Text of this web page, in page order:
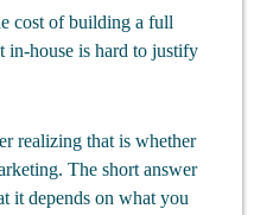
cost of building a full
in-house is hard to justify
realizing that is whether
The short answer
it depends on what you